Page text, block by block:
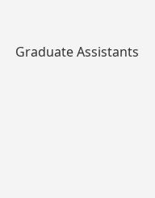
Graduate Assistants